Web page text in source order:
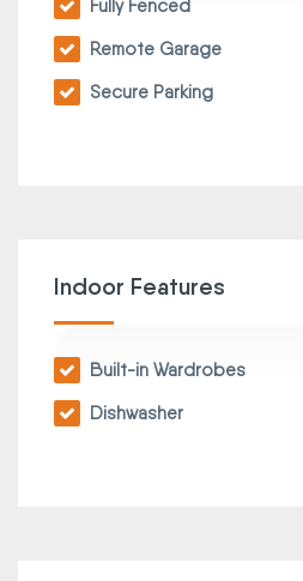
Fully Fenced
Remote Garage
Secure Parking
Indoor Features
Built-in Wardrobes
Dishwasher